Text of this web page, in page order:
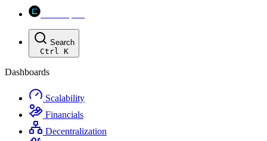
Search
Ctrl K
Dashboards
Scalability
Financials
Decentralization